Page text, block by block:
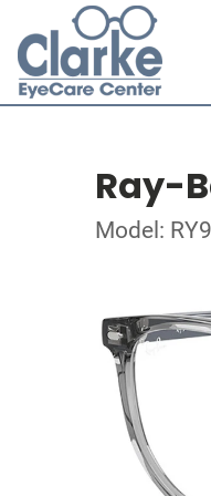
Ray-
Model: